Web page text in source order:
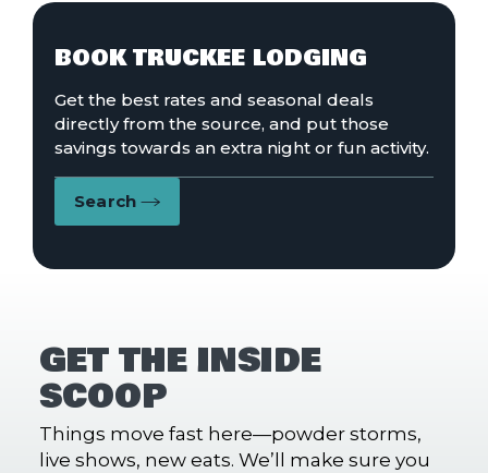
GET THE INSIDE
SCOOP
Things move fast here—powder storms,
live shows, new eats. We’ll make sure you
BOOK TRUCKEE LODGING
Get the best rates and seasonal deals
directly from the source, and put those
savings towards an extra night or fun activity.
Search